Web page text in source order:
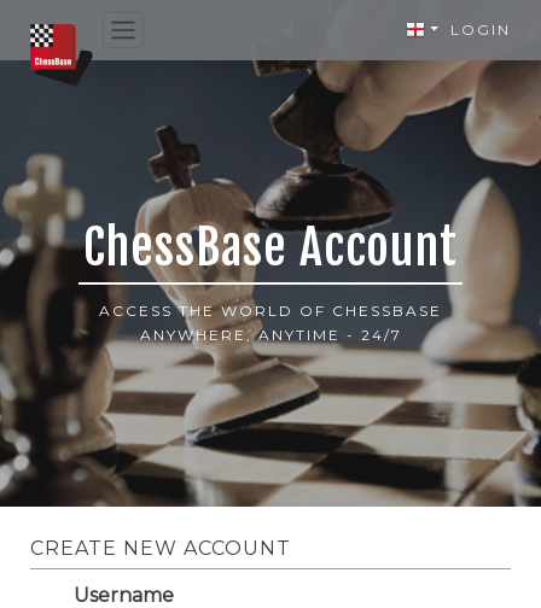
LOGIN
ChessBase Account
ACCESS THE WORLD OF CHESSBASE
ANYWHERE, ANYTIME - 24/7
CREATE NEW ACCOUNT
Username